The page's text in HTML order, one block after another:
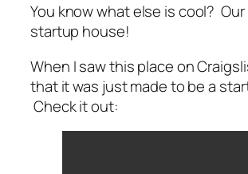
You know what else is cool?
startup house!
When I saw this place on
that it was just made to be a
Check it out: